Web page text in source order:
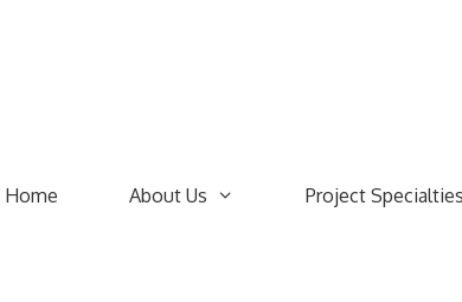
Home About Us Project Specialties